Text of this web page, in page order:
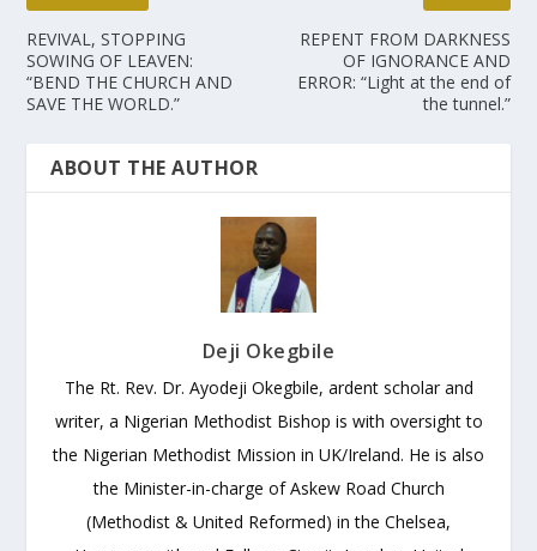
REVIVAL, STOPPING
SOWING OF LEAVEN:
“BEND THE CHURCH AND
SAVE THE WORLD.”
REPENT FROM DARKNESS
OF IGNORANCE AND
ERROR: “Light at the end of
the tunnel.”
ABOUT THE AUTHOR
Deji Okegbile
The Rt. Rev. Dr. Ayodeji Okegbile, ardent scholar and
writer, a Nigerian Methodist Bishop is with oversight to
the Nigerian Methodist Mission in UK/Ireland. He is also
the Minister-in-charge of Askew Road Church
(Methodist & United Reformed) in the Chelsea,